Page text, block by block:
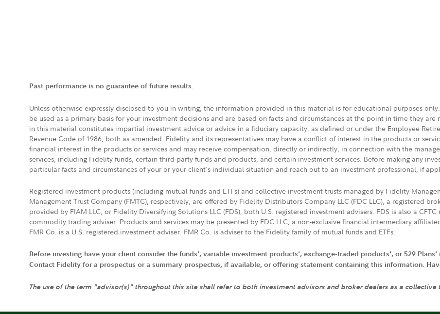
Past performance is no guarantee of future results.
Unless otherwise expressly disclosed to you in writing, the information provided in this material is for educational purposes
be used as a primary basis for your investment decisions and are based on facts and circumstances at the point in time they
in this material constitutes impartial investment advice or advice in a fiduciary capacity, as defined or under the Employee
Revenue Code of 1986, both as amended. Fidelity and its representatives may have a conflict of interest in the products or
financial interest in the products or services and may receive compensation, directly or indirectly, in connection with the
services, including Fidelity funds, certain third-party funds and products, and certain investment services. Before making any
particular facts and circumstances of your or your client's individual situation and reach out to an investment professional, if
Registered investment products (including mutual funds and ETFs) and collective investment trusts managed by Fidelity
Management Trust Company (FMTC), respectively, are offered by Fidelity Distributors Company LLC (FDC LLC), a registered
provided by FIAM LLC, or Fidelity Diversifying Solutions LLC (FDS), both U.S. registered investment advisers. FDS is also a
commodity trading adviser. Products and services may be presented by FDC LLC, a non-exclusive financial intermediary
FMR Co. is a U.S. registered investment adviser. FMR Co. is adviser to the Fidelity family of mutual funds and ETFs.
Before investing have your client consider the funds', variable investment products', exchange-traded products', or 529
Contact Fidelity for a prospectus or a summary prospectus, if available, or offering statement containing this information.
The use of the term "advisor(s)" throughout this site shall refer to both investment advisors and broker dealers as a collective